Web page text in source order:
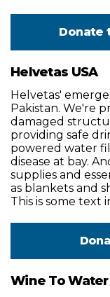
Donate
Helvetas USA
Helvetas'
Pakistan. We're
damaged
providing safe
powered water
disease at bay.
supplies and
as blankets and
This is some text
Wine To Water